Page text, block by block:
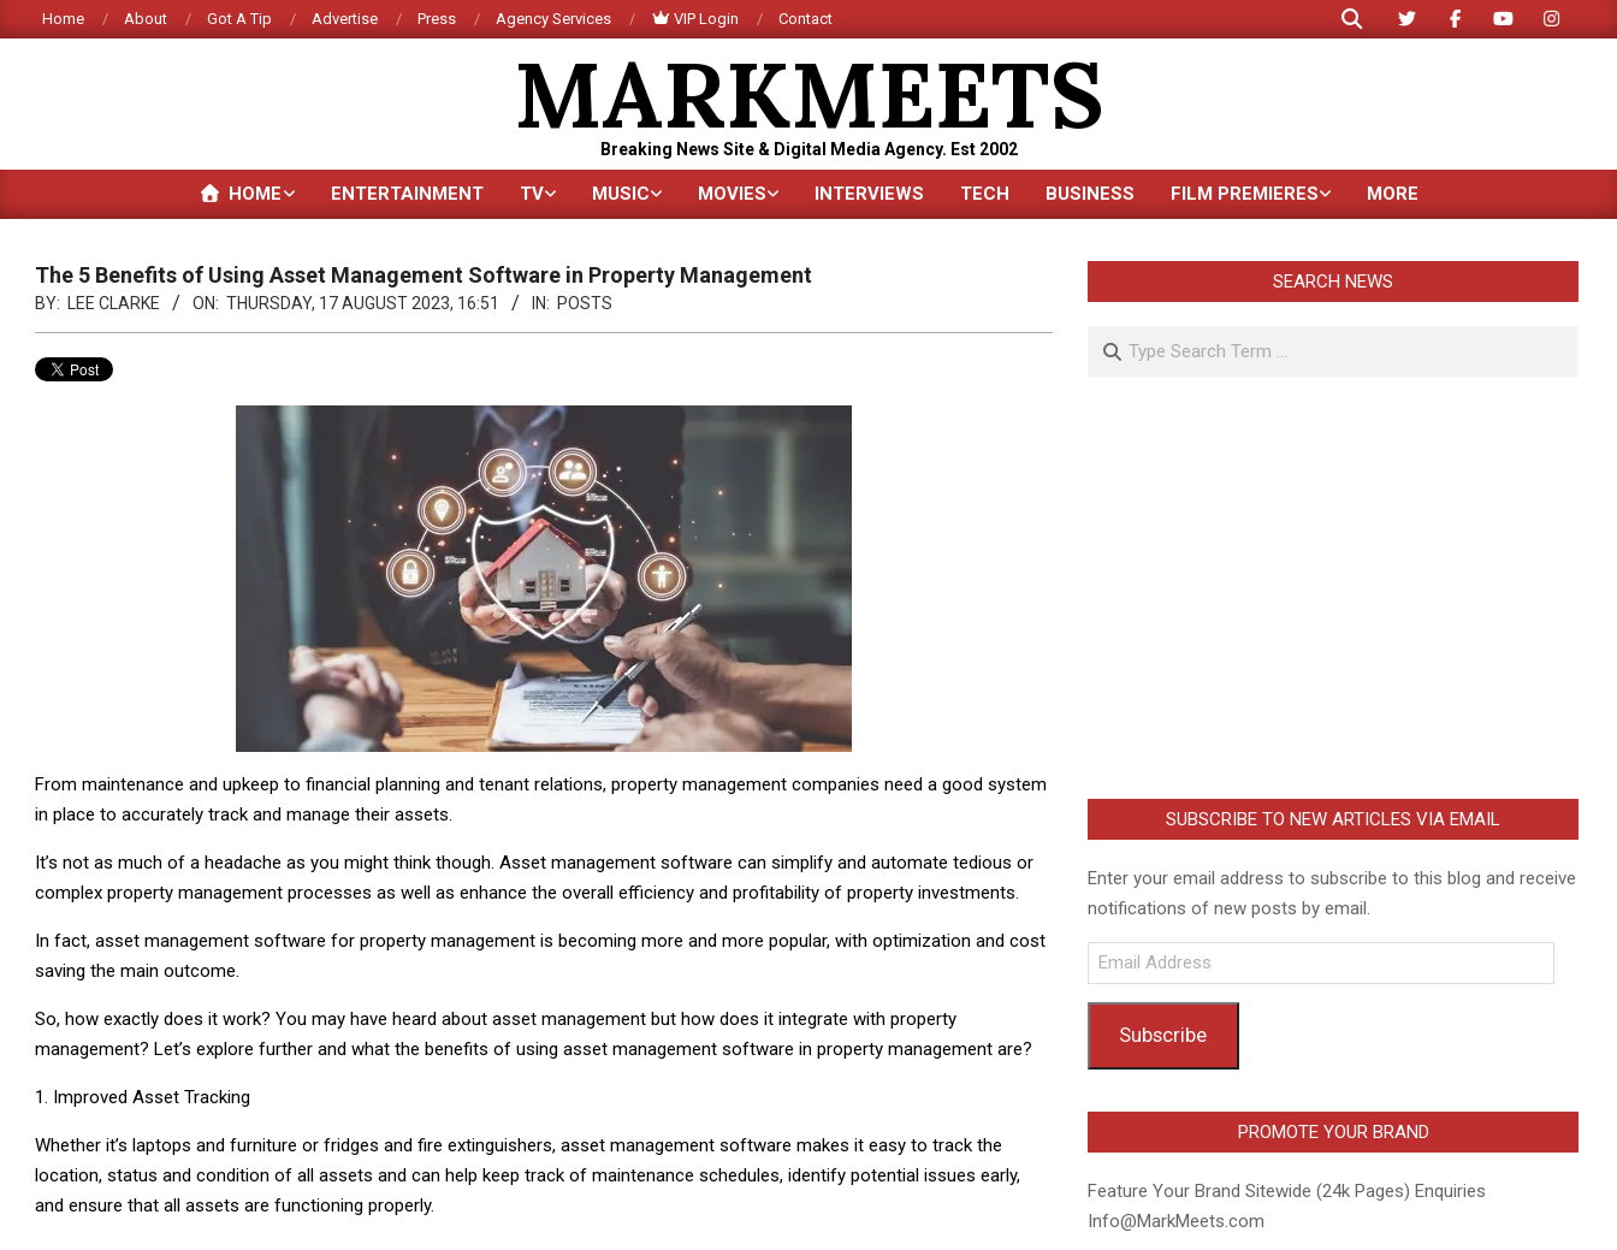
to
Home About Got A Tip Advertise Press Agency Services VIP Login Contact
Search
MARKMEETS
Breaking News Site & Digital Media Agency. Est 2002
Primary
Menu
HOME ENTERTAINMENT TV MUSIC MOVIES INTERVIEWS TECH BUSINESS FILM PREMIERES MORE
The 5 Benefits of Using Asset Management Software in Property Management
BY: LEE CLARKE ON: THURSDAY, 17 AUGUST 2023, 16:51 IN: POSTS
From maintenance and upkeep to financial planning and tenant relations, property management companies need a good system
in place to accurately track and manage their assets.
It’s not as much of a headache as you might think though. Asset management software can simplify and automate tedious or
complex property management processes as well as enhance the overall efficiency and profitability of property investments.
In fact, asset management software for property management is becoming more and more popular, with optimization and cost
saving the main outcome.
So, how exactly does it work? You may have heard about asset management but how does it integrate with property
management? Let’s explore further and what the benefits of using asset management software in property management are?
Improved Asset Tracking
Whether it’s laptops and furniture or fridges and fire extinguishers, asset management software makes it easy to track the
location, status and condition of all assets and can help keep track of maintenance schedules, identify potential issues early,
and ensure that all assets are functioning properly.
SEARCH NEWS
Search
SUBSCRIBE TO NEW ARTICLES VIA EMAIL
Enter your email address to subscribe to this blog and receive
notifications of new posts by email.
Email
Address
Subscribe
PROMOTE YOUR BRAND
Feature Your Brand Sitewide (24k Pages) Enquiries
Info@MarkMeets.com